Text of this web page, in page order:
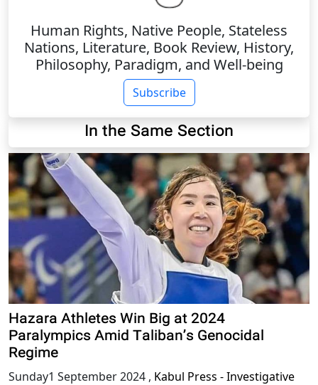
Human Rights, Native People, Stateless
Nations, Literature, Book Review, History,
Philosophy, Paradigm, and Well-being
Subscribe
In the Same Section
Hazara Athletes Win Big at 2024
Paralympics Amid Taliban’s Genocidal
Regime
Sunday1 September 2024 , Kabul Press - Investigative